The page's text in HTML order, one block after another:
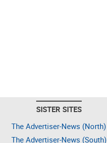
SISTER SITES
The Advertiser-News (North)
The Advertiser-News (South)